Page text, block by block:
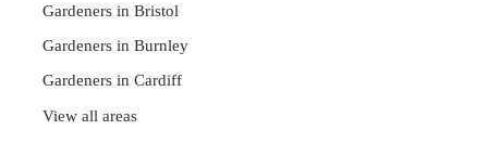
Gardeners in Bristol
Gardeners in Burnley
Gardeners in Cardiff
View all areas